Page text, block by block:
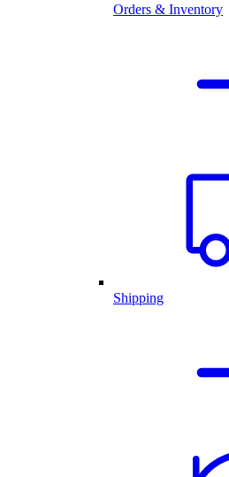
Orders & Inventory
Shipping